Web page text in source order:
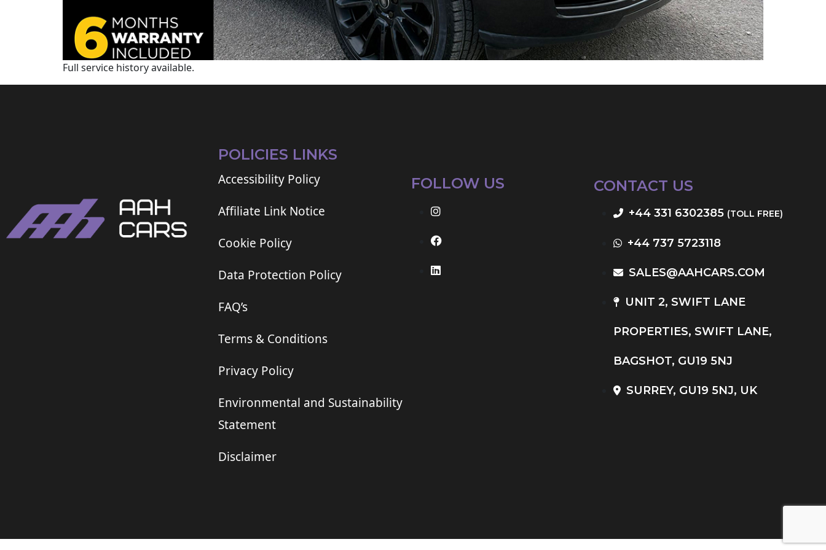
Full service history available.
POLICIES LINKS
Accessibility Policy
Affiliate Link Notice
Cookie Policy
Data Protection Policy
FAQ’s
Terms & Conditions
Privacy Policy
Environmental and Sustainability
Statement
Disclaimer
FOLLOW US CONTACT US
+44 331 6302385 (TOLL FREE)
+44 737 5723118
SALES@AAHCARS.COM
UNIT 2, SWIFT LANE
PROPERTIES, SWIFT LANE,
BAGSHOT, GU19 5NJ
SURREY, GU19 5NJ, UK